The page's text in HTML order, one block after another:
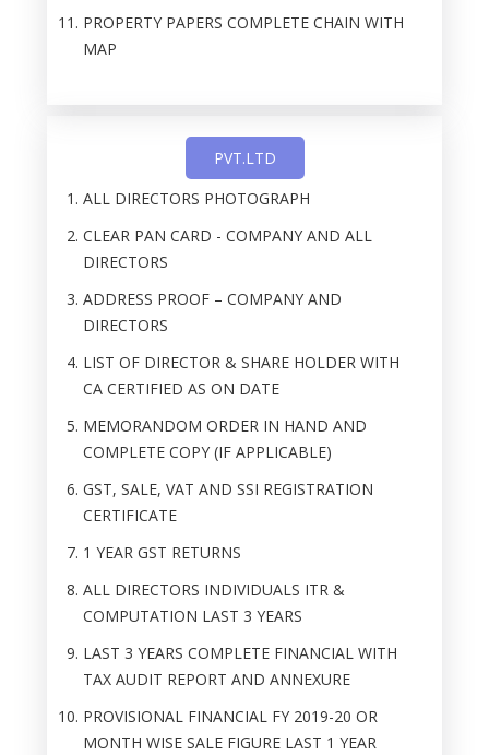
PROPERTY PAPERS COMPLETE CHAIN WITH
MAP
PVT.LTD
ALL DIRECTORS PHOTOGRAPH
CLEAR PAN CARD - COMPANY AND ALL
DIRECTORS
ADDRESS PROOF – COMPANY AND
DIRECTORS
LIST OF DIRECTOR & SHARE HOLDER WITH
CA CERTIFIED AS ON DATE
MEMORANDOM ORDER IN HAND AND
COMPLETE COPY (IF APPLICABLE)
GST, SALE, VAT AND SSI REGISTRATION
CERTIFICATE
1 YEAR GST RETURNS
ALL DIRECTORS INDIVIDUALS ITR &
COMPUTATION LAST 3 YEARS
LAST 3 YEARS COMPLETE FINANCIAL WITH
TAX AUDIT REPORT AND ANNEXURE
PROVISIONAL FINANCIAL FY 2019-20 OR
MONTH WISE SALE FIGURE LAST 1 YEAR